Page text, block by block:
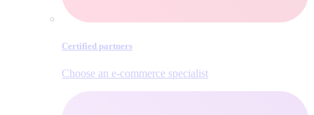
Certified partners
Choose an e‑commerce specialist